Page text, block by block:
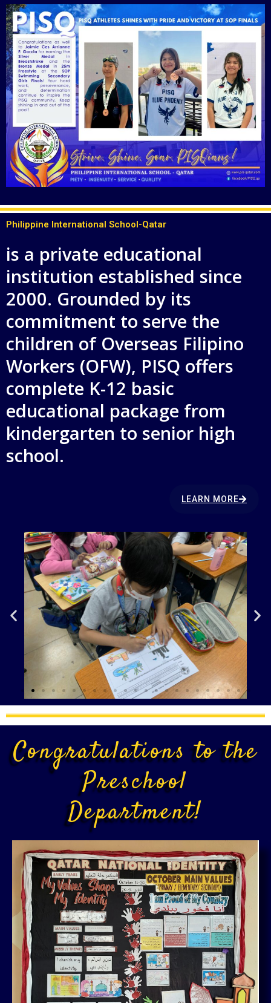
Philippine International School-Qatar
is a private educational
institution established since
2000. Grounded by its
commitment to serve the
children of Overseas Filipino
Workers (OFW), PISQ offers
complete K-12 basic
educational package from
kindergarten to senior high
school.
LEARN MORE
Congratulations to the
Preschool
Department!